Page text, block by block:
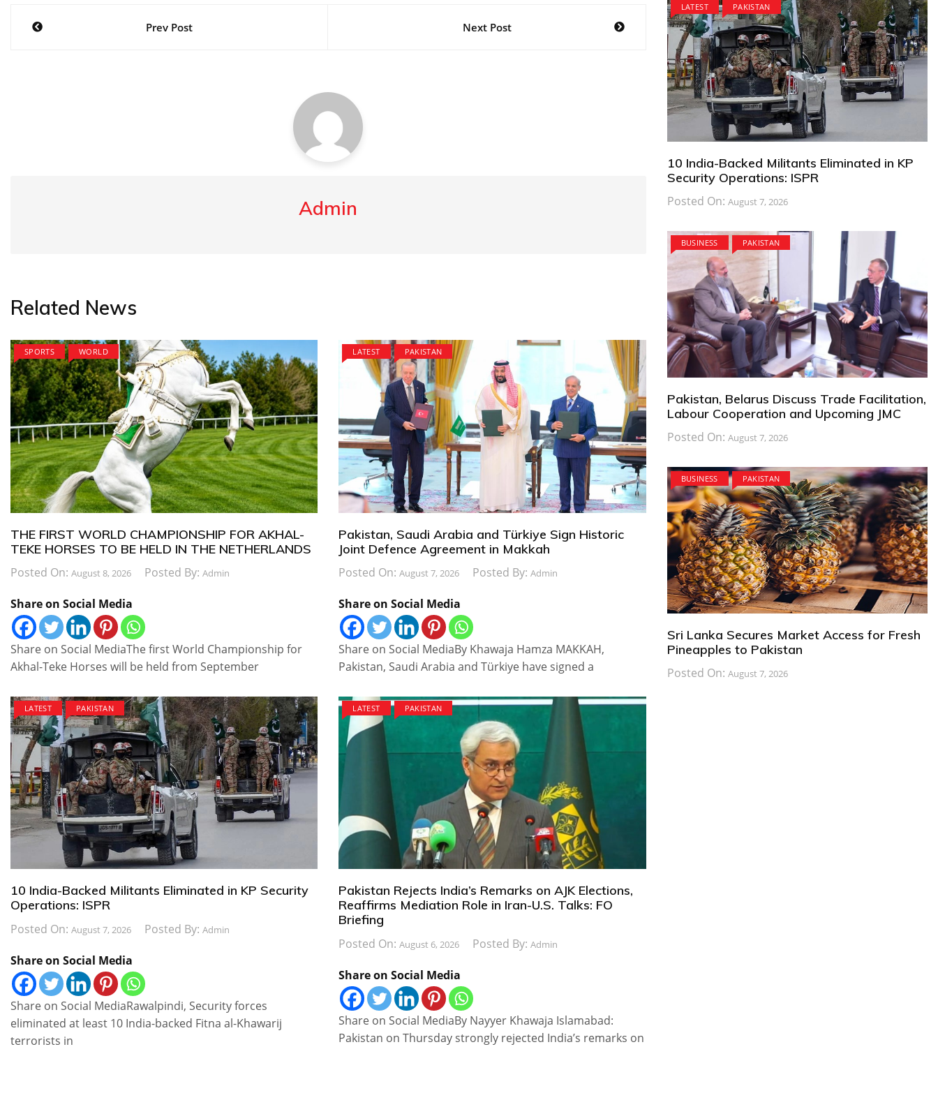
Post
Prev Post Next Post
Admin
Related News
SPORTS WORLD
THE FIRST WORLD CHAMPIONSHIP FOR AKHAL-
TEKE HORSES TO BE HELD IN THE NETHERLANDS
Posted On: August 8, 2026 Posted By: Admin
Share on Social Media
Share on Social MediaThe first World Championship for
Akhal-Teke Horses will be held from September
LATEST PAKISTAN
Pakistan, Saudi Arabia and Türkiye Sign Historic
Joint Defence Agreement in Makkah
Posted On:August 7, 2026 Posted By:Admin
Share on Social Media
Share on Social MediaBy Khawaja Hamza MAKKAH,
Pakistan, Saudi Arabia and Türkiye have signed a
LATEST PAKISTAN
10 India-Backed Militants Eliminated in KP Security
Operations: ISPR
Posted On: August 7, 2026 Posted By: Admin
Share on Social Media
Share on Social MediaRawalpindi, Security forces
eliminated at least 10 India-backed Fitna al-Khawarij
terrorists in
LATEST PAKISTAN
Pakistan Rejects India’s Remarks on AJK Elections,
Reaffirms Mediation Role in Iran-U.S. Talks: FO
Briefing
Posted On:August 6, 2026 Posted By:Admin
Share on Social Media
Share on Social MediaBy Nayyer Khawaja Islamabad:
Pakistan on Thursday strongly rejected India’s remarks on
LATEST PAKISTAN
10 India-Backed Militants Eliminated in KP
Security Operations: ISPR
Posted On: August 7, 2026
BUSINESS PAKISTAN
Pakistan, Belarus Discuss Trade Facilitation,
Labour Cooperation and Upcoming JMC
Posted On: August 7, 2026
BUSINESS PAKISTAN
Sri Lanka Secures Market Access for Fresh
Pineapples to Pakistan
Posted On: August 7, 2026